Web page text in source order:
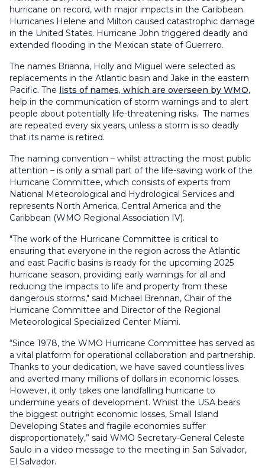
hurricane on record, with major impacts in the Caribbean.
Hurricanes Helene and Milton caused catastrophic damage
in the United States. Hurricane John triggered deadly and
extended flooding in the Mexican state of Guerrero.
The names Brianna, Holly and Miguel were selected as
replacements in the Atlantic basin and Jake in the eastern
Pacific. The lists of names, which are overseen by WMO,
help in the communication of storm warnings and to alert
people about potentially life-threatening risks. The names
are repeated every six years, unless a storm is so deadly
that its name is retired.
The naming convention – whilst attracting the most public
attention – is only a small part of the life-saving work of the
Hurricane Committee, which consists of experts from
National Meteorological and Hydrological Services and
represents North America, Central America and the
Caribbean (WMO Regional Association IV).
"The work of the Hurricane Committee is critical to
ensuring that everyone in the region across the Atlantic
and east Pacific basins is ready for the upcoming 2025
hurricane season, providing early warnings for all and
reducing the impacts to life and property from these
dangerous storms," said Michael Brennan, Chair of the
Hurricane Committee and Director of the Regional
Meteorological Specialized Center Miami.
“Since 1978, the WMO Hurricane Committee has served as
a vital platform for operational collaboration and partnership.
Thanks to your dedication, we have saved countless lives
and averted many millions of dollars in economic losses.
However, it only takes one landfalling hurricane to
undermine years of development. Whilst the USA bears
the biggest outright economic losses, Small Island
Developing States and fragile economies suffer
disproportionately,” said WMO Secretary-General Celeste
Saulo in a video message to the meeting in San Salvador,
El Salvador.